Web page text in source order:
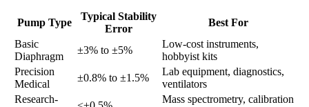
Pump Type
Typical Stability
Error
Best For
Basic
Diaphragm
±3% to ±5%
Low-cost instruments,
hobbyist kits
Precision
Medical
±0.8% to ±1.5%
Lab equipment, diagnostics,
ventilators
Research-
Mass spectrometry, calibration